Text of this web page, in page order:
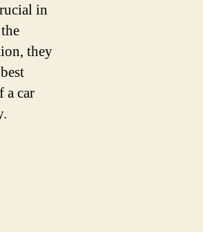
in
they
a car